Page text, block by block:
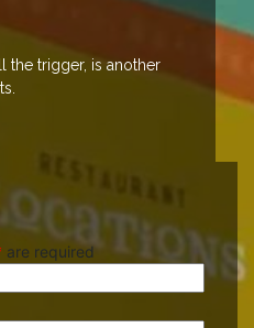
the trigger, is another
are required